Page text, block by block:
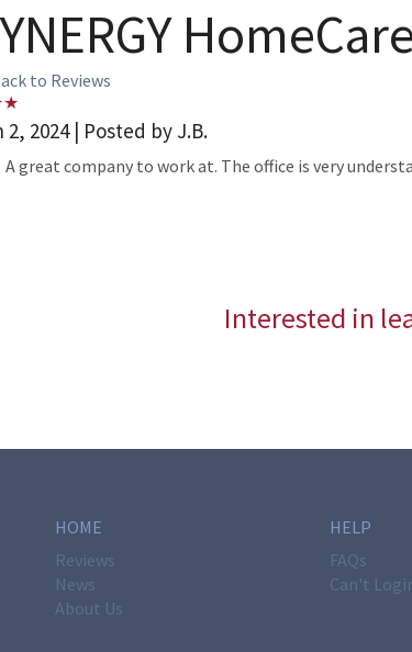
to Reviews
2, 2024 | Posted by J.B.
A great company to work at. The office is very
Interested in
HOME
Reviews
News
About Us
HELP
FAQs
Can't